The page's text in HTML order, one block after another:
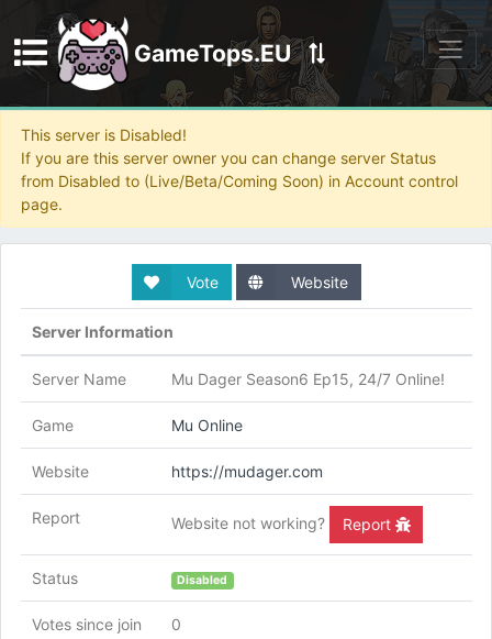
GameTops.EU
Discord
This server is Disabled!
If you are this server owner you can change server Status
from Disabled to (Live/Beta/Coming Soon) in Account control
page.
Vote Website
Server Information
Server Name Mu Dager Season6 Ep15, 24/7 Online!
Game Mu Online
Website https://mudager.com
Report Website not working? Report
Status Disabled
Votes since join 0